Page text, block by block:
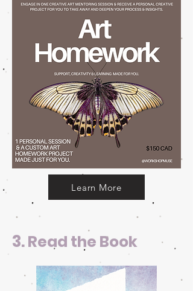
Learn More
3.Read the Book